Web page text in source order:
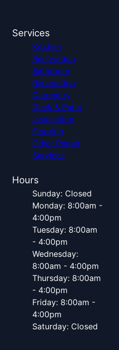
Services
Kitchen
Renovation
Bathroom
Renovation
Carpentry
Deck & Patio
Installation
Flooring
Other Repair
Services
Hours
Sunday: Closed
Monday: 8:00am -
4:00pm
Tuesday: 8:00am
- 4:00pm
Wednesday:
8:00am - 4:00pm
Thursday: 8:00am
- 4:00pm
Friday: 8:00am -
4:00pm
Saturday: Closed